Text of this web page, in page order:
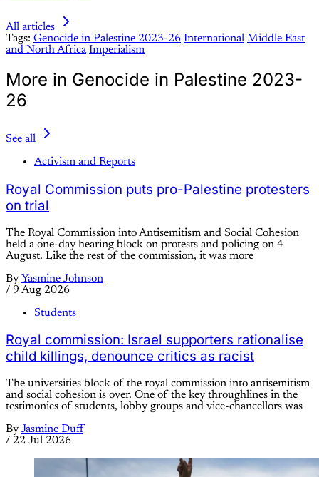
All articles
Tags: Genocide in Palestine 2023-26 International Middle East
and North Africa Imperialism
More in Genocide in Palestine 2023-
26
See all
Activism and Reports
Royal Commission puts pro-Palestine protesters
on trial
The Royal Commission into Antisemitism and Social Cohesion
held a one-day hearing block on protests and policing on 4
August. Like the rest of the commission, it was more
By Yasmine Johnson
/ 9 Aug 2026
Students
Royal commission: Israel supporters rationalise
child killings, denounce critics as racist
The universities block of the royal commission into antisemitism
and social cohesion is over. One of the key throughlines in the
testimonies of students, lobby groups and vice-chancellors was
By Jasmine Duff
/ 22 Jul 2026